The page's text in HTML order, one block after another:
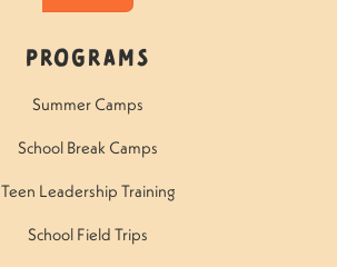
Programs
Summer Camps
School Break Camps
Teen Leadership Training
School Field Trips